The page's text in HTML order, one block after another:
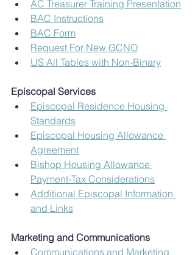
AC Treasurer Training Presentation
BAC Instructions
BAC Form
Request For New GCNO
US All Tables with Non-Binary
Episcopal Services
Episcopal Residence Housing
Standards
Episcopal Housing Allowance
Agreement
Bishop Housing Allowance
Payment-Tax Considerations
Additional Episcopal Information
and Links
Marketing and Communications
Communications and Marketing